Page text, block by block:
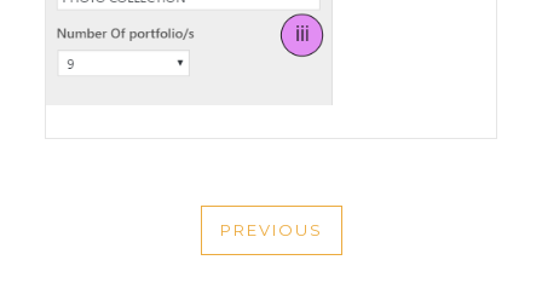
NAVIGATION
PREVIOUS
PREVIOUS